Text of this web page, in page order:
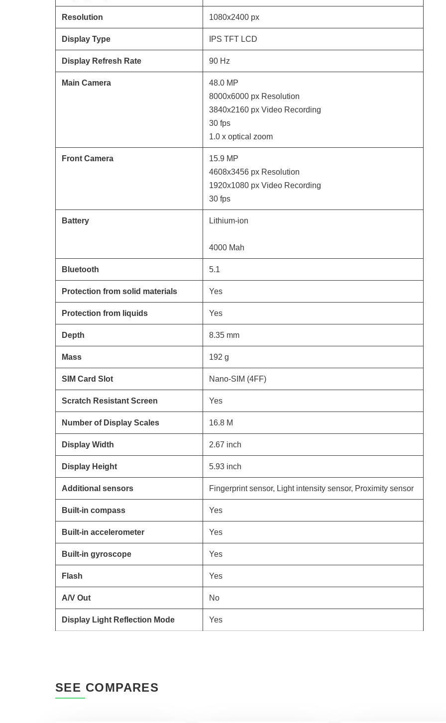
Resolution 1080x2400 px
Display Type IPS TFT LCD
Display Refresh Rate 90 Hz
Main Camera 48.0 MP
8000x6000 px Resolution
3840x2160 px Video Recording
30 fps
1.0 x optical zoom
Front Camera 15.9 MP
4608x3456 px Resolution
1920x1080 px Video Recording
30 fps
Battery Lithium-ion
4000 Mah
Bluetooth 5.1
Protection from solid materials Yes
Protection from liquids Yes
Depth 8.35 mm
Mass 192 g
SIM Card Slot Nano-SIM (4FF)
Scratch Resistant Screen Yes
Number of Display Scales 16.8 M
Display Width 2.67 inch
Display Height 5.93 inch
Additional sensors Fingerprint sensor, Light intensity sensor, Proximity sensor
Built-in compass Yes
Built-in accelerometer Yes
Built-in gyroscope Yes
Flash Yes
A/V Out No
Display Light Reflection Mode Yes
SEE COMPARES